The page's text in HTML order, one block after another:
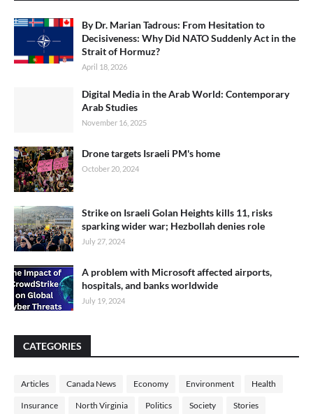
By Dr. Marian Tadrous: From Hesitation to
Decisiveness: Why Did NATO Suddenly Act in the
Strait of Hormuz?
April 18, 2026
Digital Media in the Arab World: Contemporary
Arab Studies
November 16, 2025
Drone targets Israeli PM's home
October 20, 2024
Strike on Israeli Golan Heights kills 11, risks
sparking wider war; Hezbollah denies role
July 27, 2024
A problem with Microsoft affected airports,
hospitals, and banks worldwide
July 19, 2024
CATEGORIES
Articles Canada News Economy Environment Health
Insurance North Virginia Politics Society Stories